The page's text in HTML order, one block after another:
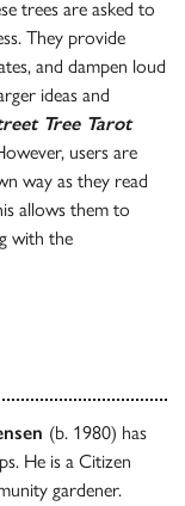
trees are asked to
They provide
and dampen loud
ideas and
Tree Tarot
users are
way as they read
allows them to
with the
(b. 1980) has
He is a Citizen
gardener.